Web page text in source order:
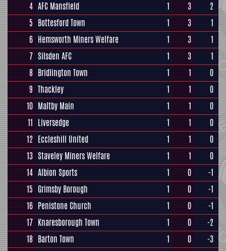
4 AFC Mansfield 1 3
2
5 Bottesford Town 1 3
1
6 Hemsworth Miners Welfare 1 3
1
7 Silsden AFC 1 3
1
8 Bridlington Town 1 1
0
9 Thackley 1 1
0
10 Maltby Main 1 1
0
11 Liversedge 1 1
0
12 Eccleshill United 1 1
0
13 Staveley Miners Welfare 1 1
0
14 Albion Sports 1 0
-1
15 Grimsby Borough 1 0
-1
16 Penistone Church 1 0
-1
17 Knaresborough Town 1 0
-2
18 Barton Town 1 0
-3